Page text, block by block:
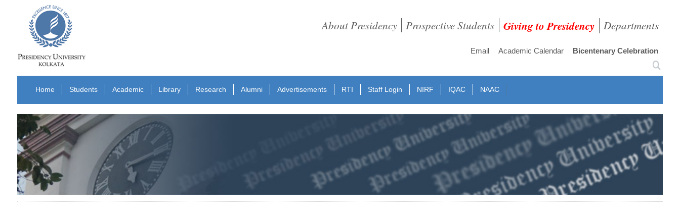
About Presidency Prospective Students Giving to Presidency Departments
Email Academic Calendar Bicentenary Celebration
Home Students Academic Library Research Alumni Advertisements RTI Staff Login NIRF IQAC NAAC